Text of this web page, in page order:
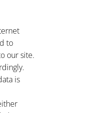
to
our site.
is